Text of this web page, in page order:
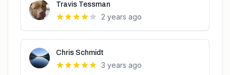
Travis Tessman
2 years ago
Chris Schmidt
3 years ago